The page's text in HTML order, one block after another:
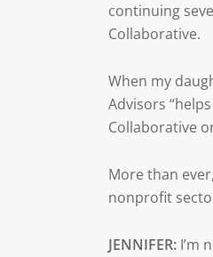
continuing
Collaborative.
When my
Advisors
Collaborative
More than
nonprofit
JENNIFER: I’m